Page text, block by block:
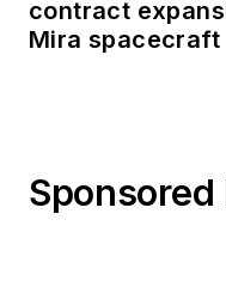
contract
Mira spacecraft
Sponsored